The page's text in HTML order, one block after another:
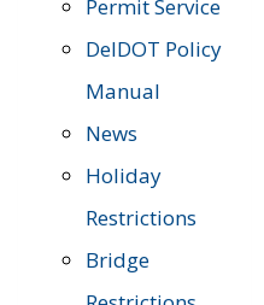
Permit Service
DelDOT Policy
Manual
News
Holiday
Restrictions
Bridge